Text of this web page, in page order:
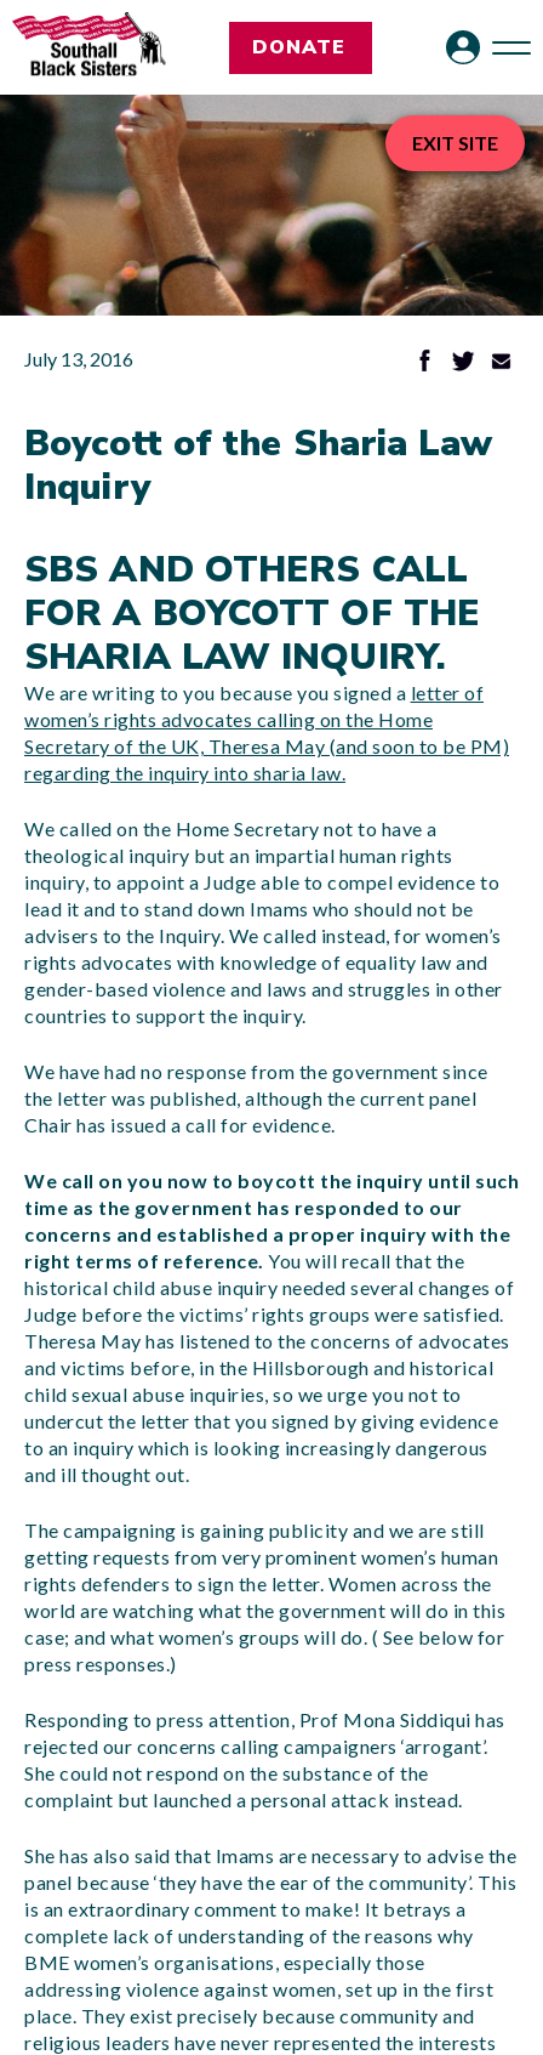
DONATE
July 13, 2016
Boycott of the Sharia Law
Inquiry
SBS AND OTHERS CALL
FOR A BOYCOTT OF THE
SHARIA LAW INQUIRY.
We are writing to you because you signed a letter of
women’s rights advocates calling on the Home
Secretary of the UK, Theresa May (and soon to be PM)
regarding the inquiry into sharia law.
We called on the Home Secretary not to have a
theological inquiry but an impartial human rights
inquiry, to appoint a Judge able to compel evidence to
lead it and to stand down Imams who should not be
advisers to the Inquiry. We called instead, for women’s
rights advocates with knowledge of equality law and
gender-based violence and laws and struggles in other
countries to support the inquiry.
We have had no response from the government since
the letter was published, although the current panel
Chair has issued a call for evidence.
We call on you now to boycott the inquiry until such
time as the government has responded to our
concerns and established a proper inquiry with the
right terms of reference. You will recall that the
historical child abuse inquiry needed several changes of
Judge before the victims’ rights groups were satisfied.
Theresa May has listened to the concerns of advocates
and victims before, in the Hillsborough and historical
child sexual abuse inquiries, so we urge you not to
undercut the letter that you signed by giving evidence
to an inquiry which is looking increasingly dangerous
and ill thought out.
The campaigning is gaining publicity and we are still
getting requests from very prominent women’s human
rights defenders to sign the letter. Women across the
world are watching what the government will do in this
case; and what women’s groups will do. ( See below for
press responses.)
Responding to press attention, Prof Mona Siddiqui has
rejected our concerns calling campaigners ‘arrogant’.
She could not respond on the substance of the
complaint but launched a personal attack instead.
She has also said that Imams are necessary to advise the
panel because ‘they have the ear of the community’. This
is an extraordinary comment to make! It betrays a
complete lack of understanding of the reasons why
BME women’s organisations, especially those
addressing violence against women, set up in the first
place. They exist precisely because community and
religious leaders have never represented the interests
EXIT SITE